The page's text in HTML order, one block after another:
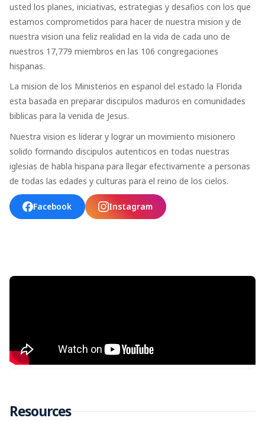
usted los planes, iniciativas, estrategias y desafios con los que
estamos comprometidos para hacer de nuestra mision y de
nuestra vision una feliz realidad en la vida de cada uno de
nuestros 17,779 miembros en las 106 congregaciones
hispanas.
La mision de los Ministerios en espanol del estado la Florida
esta basada en preparar discipulos maduros en comunidades
biblicas para la venida de Jesus.
Nuestra vision es liderar y lograr un movimiento misionero
solido formando discipulos autenticos en todas nuestras
iglesias de habla hispana para llegar efectivamente a personas
de todas las edades y culturas para el reino de los cielos.
Facebook Instagram
Resources